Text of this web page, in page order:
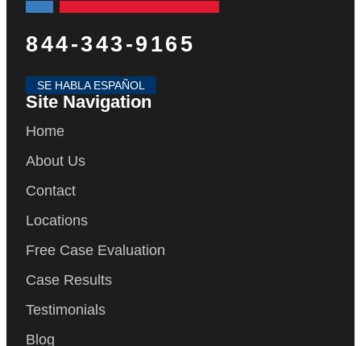
844-343-9165
SE HABLA ESPAÑOL
Site Navigation
Home
About Us
Contact
Locations
Free Case Evaluation
Case Results
Testimonials
Blog